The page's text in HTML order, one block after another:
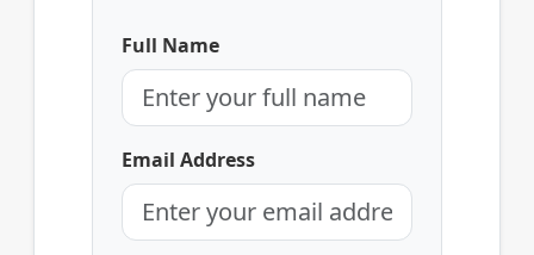
Full Name
Email Address